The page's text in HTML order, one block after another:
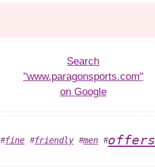
Search
"www.paragonsports.com"
on Google
#fine #friendly #men #offers